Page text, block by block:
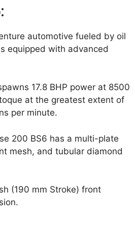
automotive fueled by oil
equipped with advanced
17.8 BHP power at 8500
at the greatest extent of
per minute.
200 BS6 has a multi-plate
mesh, and tubular diamond
(190 mm Stroke) front